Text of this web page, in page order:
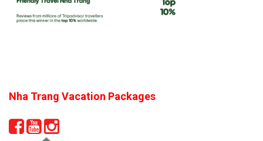
Nha Trang Vacation Packages